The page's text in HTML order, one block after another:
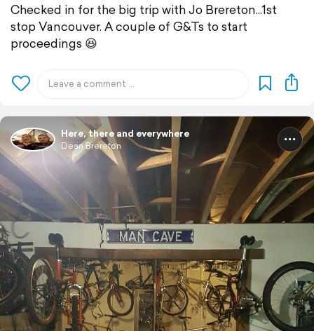
Checked in for the big trip with Jo Brereton...1st
stop Vancouver. A couple of G&Ts to start
proceedings 😆
Here, there and everywhere
Dean Brereton